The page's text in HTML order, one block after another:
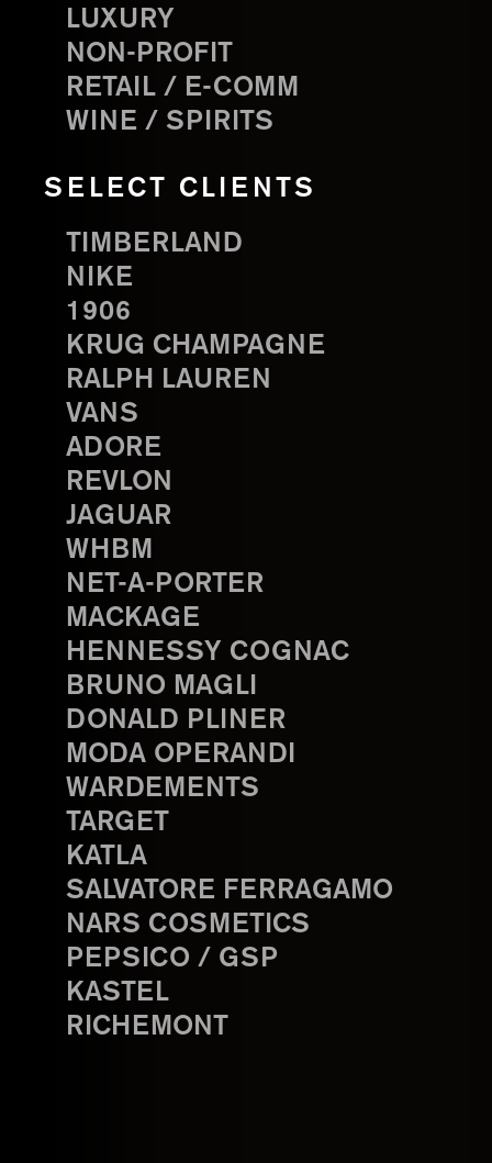
LUXURY
NON-PROFIT
RETAIL / E-COMM
WINE / SPIRITS
SELECT CLIENTS
TIMBERLAND
NIKE
1906
KRUG CHAMPAGNE
RALPH LAUREN
VANS
ADORE
REVLON
JAGUAR
WHBM
NET-A-PORTER
MACKAGE
HENNESSY COGNAC
BRUNO MAGLI
DONALD PLINER
MODA OPERANDI
WARDEMENTS
TARGET
KATLA
SALVATORE FERRAGAMO
NARS COSMETICS
PEPSICO / GSP
KASTEL
RICHEMONT